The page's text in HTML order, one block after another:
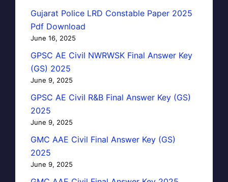
Gujarat Police LRD Constable Paper 2025
Pdf Download
June 16, 2025
GPSC AE Civil NWRWSK Final Answer Key
(GS) 2025
June 9, 2025
GPSC AE Civil R&B Final Answer Key (GS)
2025
June 9, 2025
GMC AAE Civil Final Answer Key (GS)
2025
June 9, 2025